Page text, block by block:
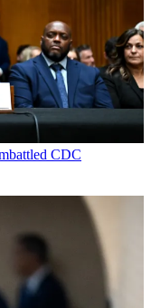
CDC